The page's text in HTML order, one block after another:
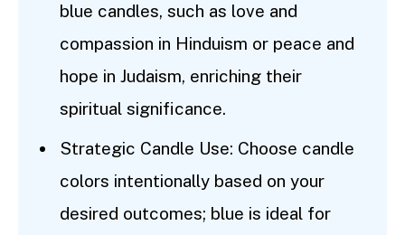
blue candles, such as love and
compassion in Hinduism or peace and
hope in Judaism, enriching their
spiritual significance.
Strategic Candle Use: Choose candle
colors intentionally based on your
desired outcomes; blue is ideal for